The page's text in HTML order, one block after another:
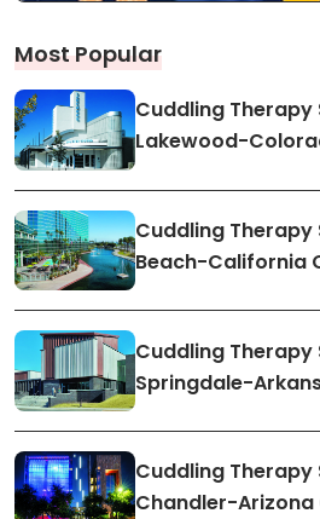
Most Popular
Cuddling Therapy
Lakewood-
Cuddling Therapy
Beach-California
Cuddling Therapy
Springdale-
Cuddling Therapy
Chandler-Arizona